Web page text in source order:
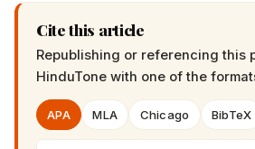
Cite this article
Republishing or referencing this
HinduTone with one of the
APA MLA Chicago BibTeX